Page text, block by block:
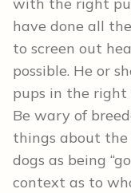
with the right
have done all
to screen out
possible. He or
pups in the right
Be wary of
things about
dogs as being
context as to